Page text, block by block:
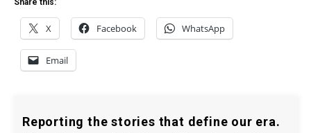
Share this:
X Facebook WhatsApp
Email
Reporting the stories that define our era.